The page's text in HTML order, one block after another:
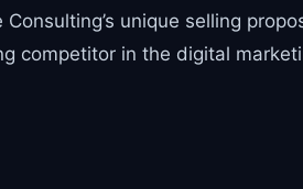
unique selling
competitor in the digital